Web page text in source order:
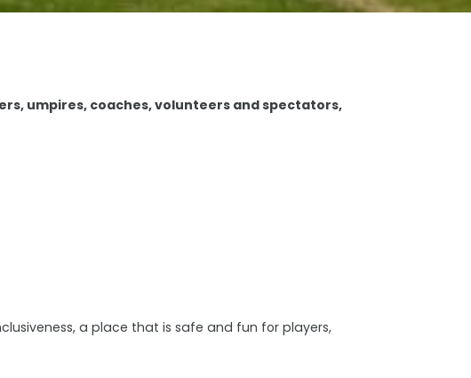
umpires, coaches, volunteers and spectators,
a place that is safe and fun for players,